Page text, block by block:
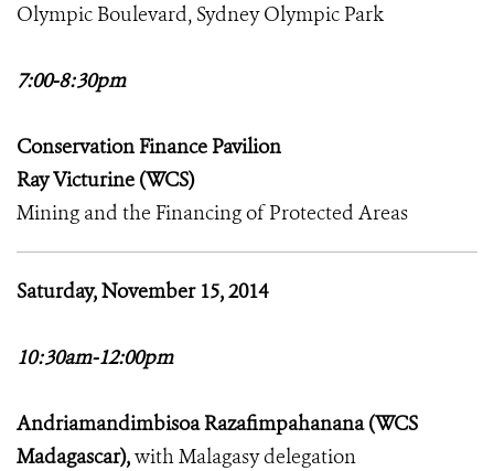
Olympic Boulevard, Sydney Olympic Park
7:00-8:30pm
Conservation Finance Pavilion
Ray Victurine (WCS)
Mining and the Financing of Protected Areas
Saturday, November 15, 2014
10:30am-12:00pm
Andriamandimbisoa Razafimpahanana (WCS
Madagascar),with Malagasy delegation